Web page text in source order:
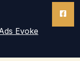
Evoke